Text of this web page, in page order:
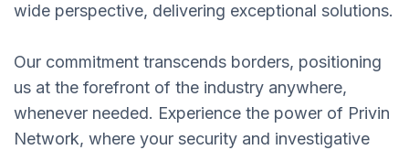
wide perspective, delivering exceptional solutions.
Our commitment transcends borders, positioning
us at the forefront of the industry anywhere,
whenever needed. Experience the power of Privin
Network, where your security and investigative